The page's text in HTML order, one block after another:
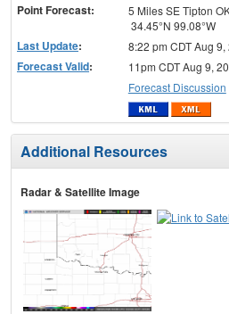
Point Forecast:
5 Miles SE Tipton
34.45°N 99.08°W
Last Update: 8:22 pm CDT Aug 9,
Forecast Valid:
11pm CDT Aug 9,
Forecast Discussion
Additional Resources
Radar & Satellite Image